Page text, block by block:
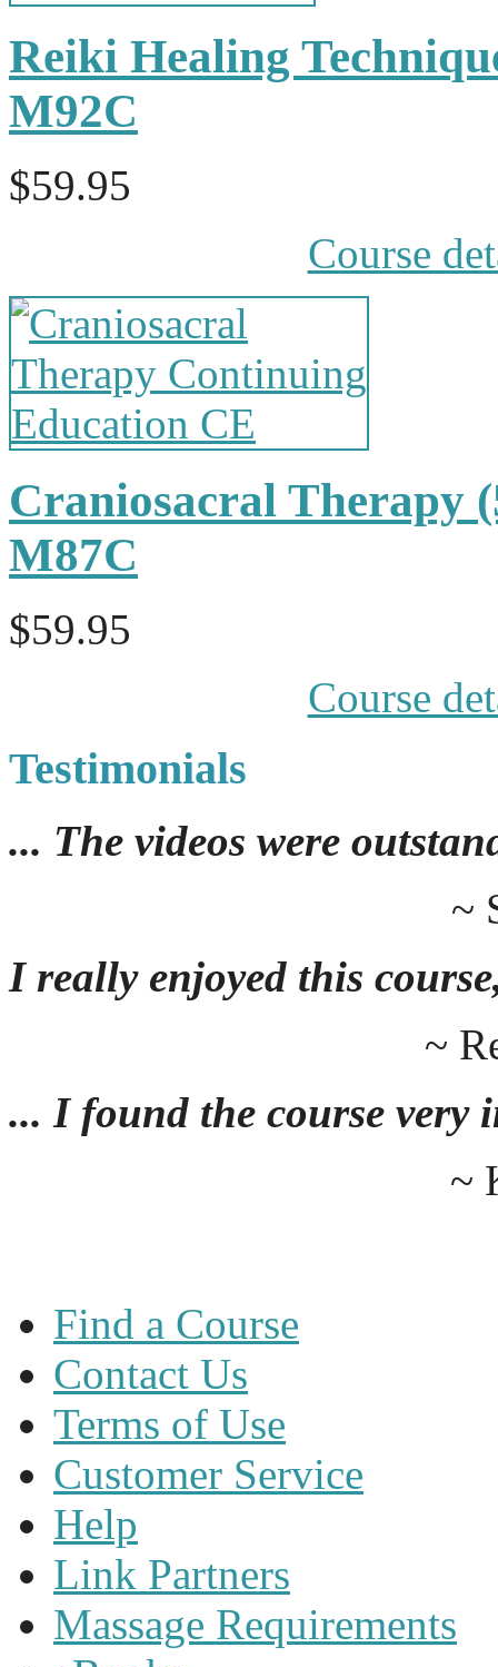
Reiki Healing
M92C
$59.95
Course
Craniosacral Therapy
M87C
$59.95
Course
Testimonials
... The videos were
~
I really enjoyed this
~
... I found the course very
~
Find a Course
Contact Us
Terms of Use
Customer Service
Help
Link Partners
Massage Requirements